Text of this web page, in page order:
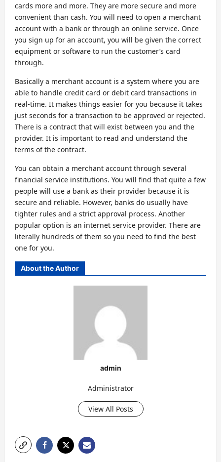
cards more and more. They are more secure and more
convenient than cash. You will need to open a merchant
account with a bank or through an online service. Once
you sign up for an account, you will be given the correct
equipment or software to run the customer’s card
through.
Basically a merchant account is a system where you are
able to handle credit card or debit card transactions in
real-time. It makes things easier for you because it takes
just seconds for a transaction to be approved or rejected.
There is a contract that will exist between you and the
provider. It is important to read and understand the
terms of the contract.
You can obtain a merchant account through several
financial service institutions. You will find that quite a few
people will use a bank as their provider because it is
secure and reliable. However, banks do usually have
tighter rules and a strict approval process. Another
popular option is an internet service provider. There are
literally hundreds of them so you need to find the best
one for you.
About the Author
admin
Administrator
View All Posts